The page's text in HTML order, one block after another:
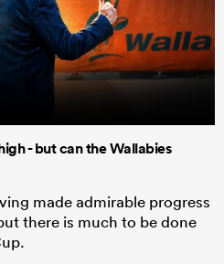
- but can the Wallabies
made admirable progress
there is much to be done